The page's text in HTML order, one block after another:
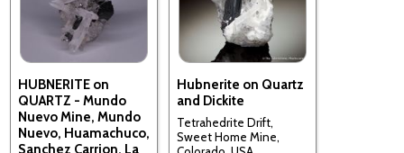
HUBNERITE on
QUARTZ - Mundo
Nuevo Mine, Mundo
Nuevo, Huamachuco,
Sanchez Carrion, La
Hubnerite on Quartz
and Dickite
Tetrahedrite Drift,
Sweet Home Mine,